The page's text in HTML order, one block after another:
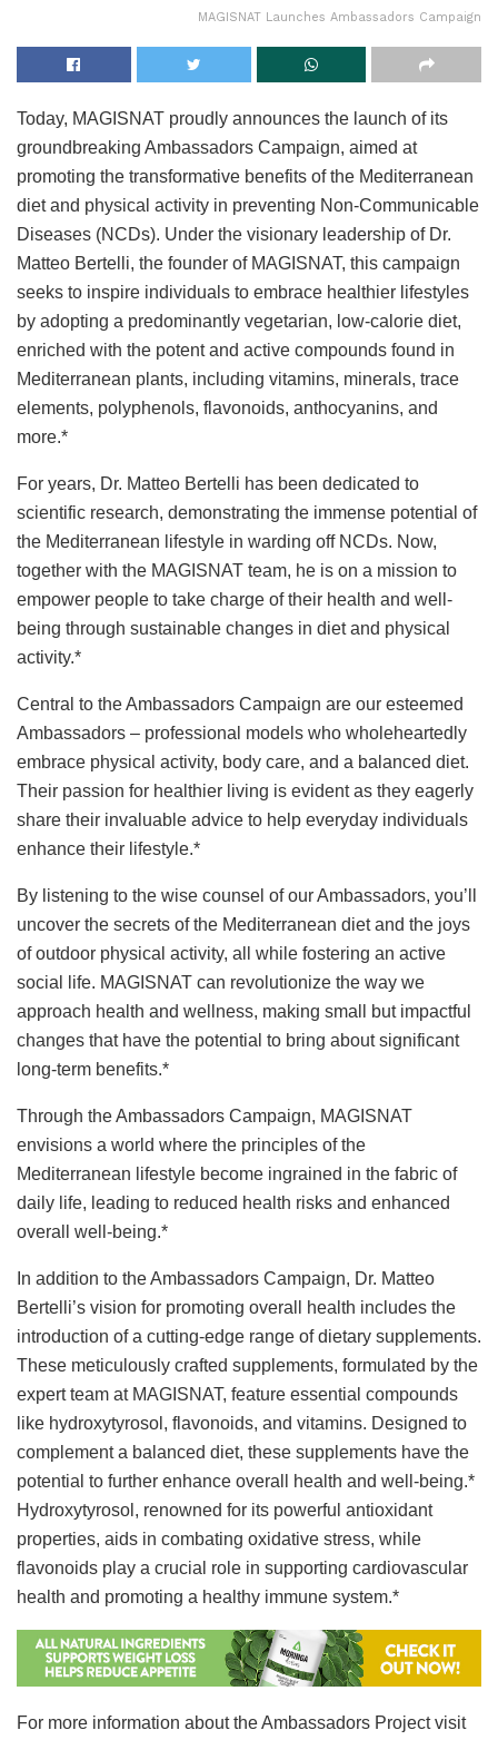
MAGISNAT Launches Ambassadors Campaign
Today, MAGISNAT proudly announces the launch of its
groundbreaking Ambassadors Campaign, aimed at
promoting the transformative benefits of the Mediterranean
diet and physical activity in preventing Non-Communicable
Diseases (NCDs). Under the visionary leadership of Dr.
Matteo Bertelli, the founder of MAGISNAT, this campaign
seeks to inspire individuals to embrace healthier lifestyles
by adopting a predominantly vegetarian, low-calorie diet,
enriched with the potent and active compounds found in
Mediterranean plants, including vitamins, minerals, trace
elements, polyphenols, flavonoids, anthocyanins, and
more.*
For years, Dr. Matteo Bertelli has been dedicated to
scientific research, demonstrating the immense potential of
the Mediterranean lifestyle in warding off NCDs. Now,
together with the MAGISNAT team, he is on a mission to
empower people to take charge of their health and well-
being through sustainable changes in diet and physical
activity.*
Central to the Ambassadors Campaign are our esteemed
Ambassadors – professional models who wholeheartedly
embrace physical activity, body care, and a balanced diet.
Their passion for healthier living is evident as they eagerly
share their invaluable advice to help everyday individuals
enhance their lifestyle.*
By listening to the wise counsel of our Ambassadors, you’ll
uncover the secrets of the Mediterranean diet and the joys
of outdoor physical activity, all while fostering an active
social life. MAGISNAT can revolutionize the way we
approach health and wellness, making small but impactful
changes that have the potential to bring about significant
long-term benefits.*
Through the Ambassadors Campaign, MAGISNAT
envisions a world where the principles of the
Mediterranean lifestyle become ingrained in the fabric of
daily life, leading to reduced health risks and enhanced
overall well-being.*
In addition to the Ambassadors Campaign, Dr. Matteo
Bertelli’s vision for promoting overall health includes the
introduction of a cutting-edge range of dietary supplements.
These meticulously crafted supplements, formulated by the
expert team at MAGISNAT, feature essential compounds
like hydroxytyrosol, flavonoids, and vitamins. Designed to
complement a balanced diet, these supplements have the
potential to further enhance overall health and well-being.*
Hydroxytyrosol, renowned for its powerful antioxidant
properties, aids in combating oxidative stress, while
flavonoids play a crucial role in supporting cardiovascular
health and promoting a healthy immune system.*
For more information about the Ambassadors Project visit